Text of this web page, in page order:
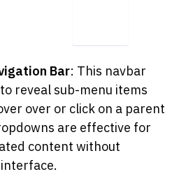
Bar: This navbar
reveal sub-menu items
over or click on a parent
are effective for
content without